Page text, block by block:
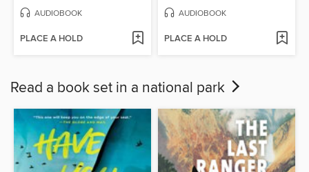
AUDIOBOOK
PLACE A HOLD
AUDIOBOOK
PLACE A HOLD
Read a book set in a national park